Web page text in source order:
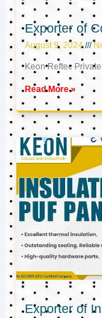
Exporter of
August 9, 2024
Keon Reftec
Read More »
Exporter of